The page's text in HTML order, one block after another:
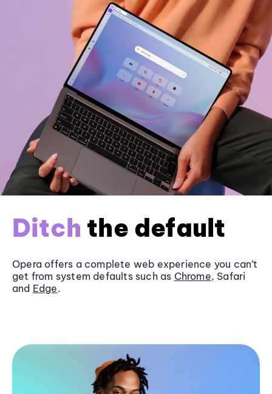
Ditch the default
Opera offers a complete web experience you can’t
get from system defaults such as Chrome, Safari
and Edge.